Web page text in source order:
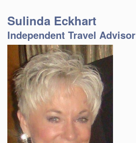
Sulinda Eckhart
Independent Travel Advisor